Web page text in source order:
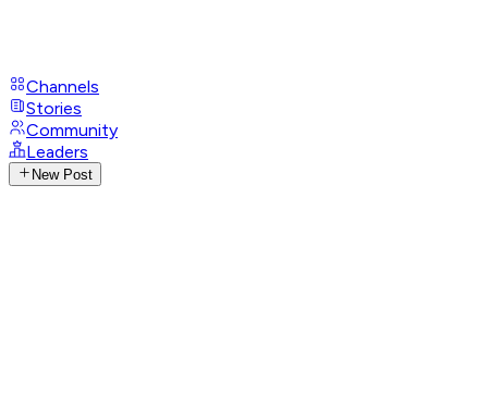
Channels
Stories
Community
Leaders
New Post